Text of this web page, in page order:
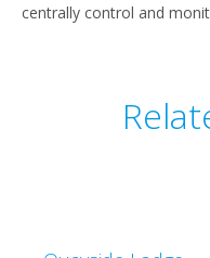
centrally control and